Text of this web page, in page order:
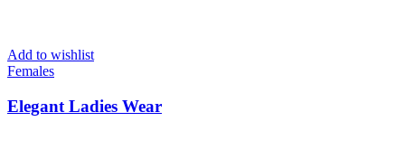
Add to wishlist
Females
Elegant Ladies Wear